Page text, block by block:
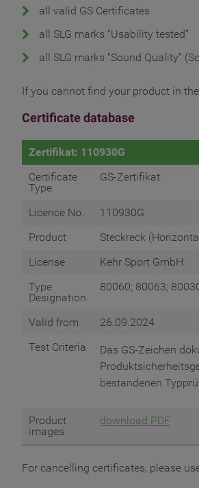
all valid GS Certificates
all SLG marks "Usability tested"
all SLG marks "Sound Quality"
If you cannot find your product in
Certificate database
Zertifikat: 110930G
Certificate
Type
GS-Zertifikat
Licence No.
110930G
Product
Steckreck
License
Kehr Sport GmbH
Type
Designation
80060; 80063;
Valid from
26.09.2024
Test Criteria
Das GS-Zeichen
bestandenen
Product
images
download PDF
For cancelling certificates, please